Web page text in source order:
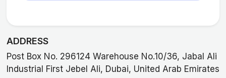
ADDRESS
Post Box No. 296124 Warehouse No.10/36, Jabal Ali
Industrial First Jebel Ali, Dubai, United Arab Emirates